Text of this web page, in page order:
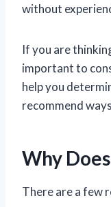
without
If you are
important to
help you
recommend
Why
There are a few